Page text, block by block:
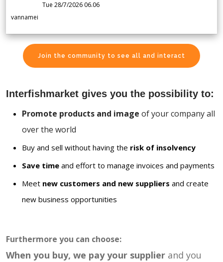
Tue 28/7/2026 06.06
vannamei
Join the community to see all and interact
Interfishmarket gives you the possibility to:
Promote products and image of your company all
over the world
Buy and sell without having the risk of insolvency
Save time and effort to manage invoices and payments
Meet new customers and new suppliers and create
new business opportunities
Furthermore you can choose:
When you buy, we pay your supplier and you